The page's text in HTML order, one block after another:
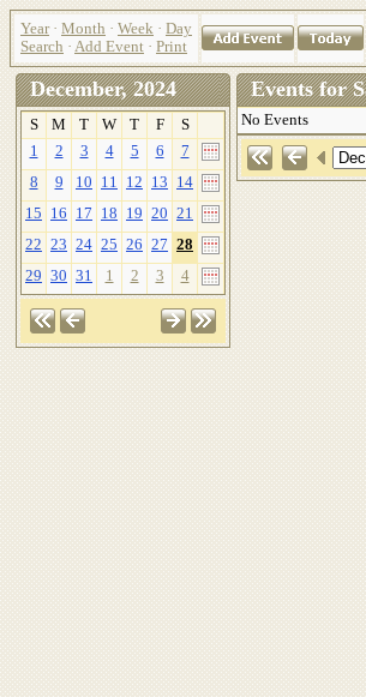
Year· Month · Week · Day
Search · Add Event · Print
December, 2024
S M T W T F
S
1
2 3 4 5 6
7
8
9 10 11 12 13
14
15
16 17 18 19 20 21
22 23 24 25 26 27 28
29 30 31 1 2 3 4
Events for
No Events